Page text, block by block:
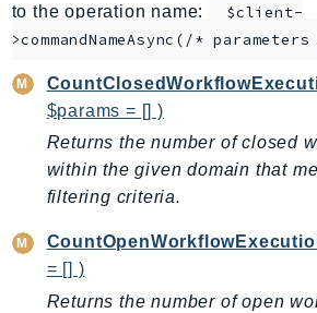
AppSync
ARCRegionSwitch
ARCZonalShift
Arn
Artifact
Athena
AuditManager
AugmentedAIRuntime
Auth
AutoScaling
to the operation name:
$client-
>commandNameAsync(/*
$params = [] )
Returns the number of closed
within the given domain that
filtering criteria.
= [] )
Returns the number of open